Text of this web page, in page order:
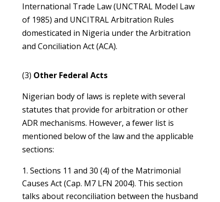
International Trade Law (UNCTRAL Model Law
of 1985) and UNCITRAL Arbitration Rules
domesticated in Nigeria under the Arbitration
and Conciliation Act (ACA).
(3) Other Federal Acts
Nigerian body of laws is replete with several
statutes that provide for arbitration or other
ADR mechanisms. However, a fewer list is
mentioned below of the law and the applicable
sections:
Sections 11 and 30 (4) of the Matrimonial
Causes Act (Cap. M7 LFN 2004). This section
talks about reconciliation between the husband